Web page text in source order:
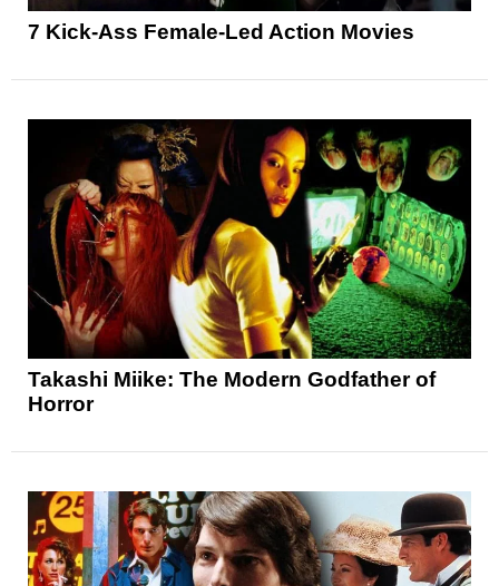
7 Kick-Ass Female-Led Action Movies
Takashi Miike: The Modern Godfather of
Horror